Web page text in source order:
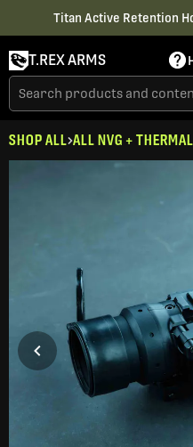
Titan Active Retention
T.REX ARMS
SHOP ALL ALL NVG + THERMAL